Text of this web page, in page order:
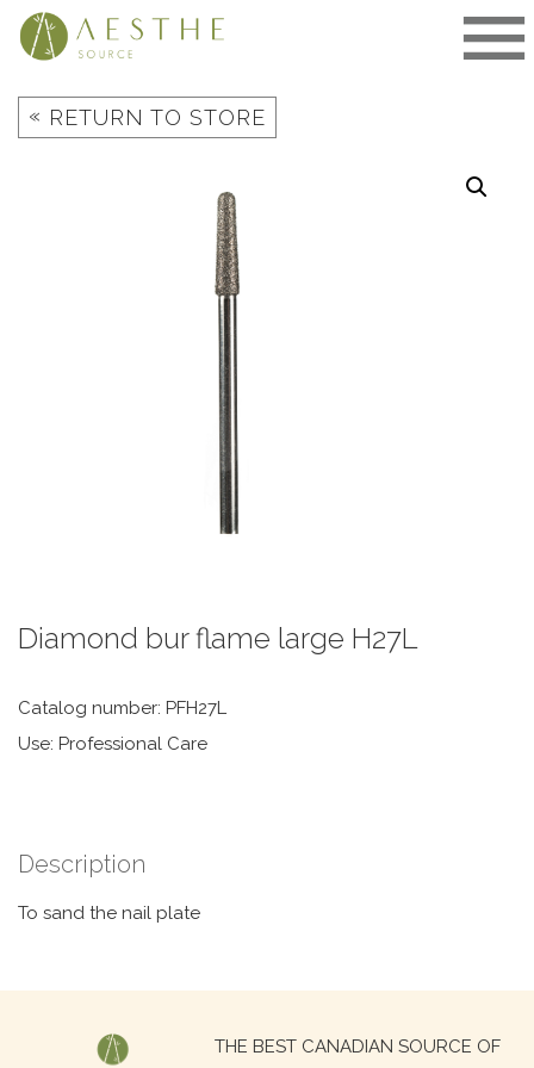
Skip
« RETURN TO STORE
Diamond bur flame large H27L
Catalog number: PFH27L
Use: Professional Care
Description
To sand the nail plate
THE BEST CANADIAN SOURCE OF
Search